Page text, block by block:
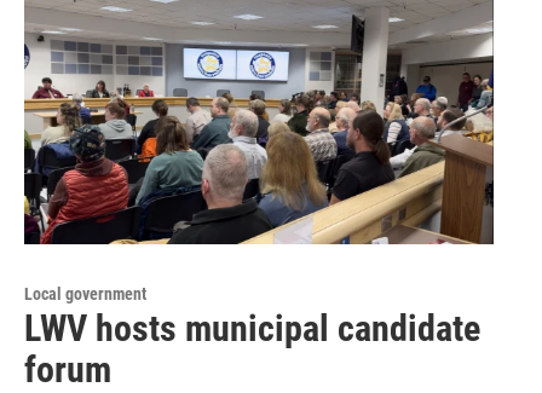
Local government
LWV hosts municipal candidate
forum